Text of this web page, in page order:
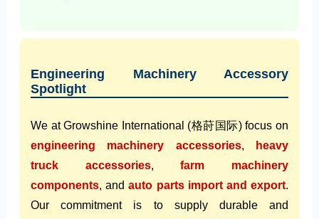
Engineering Machinery Accessory
Spotlight
We at Growshine International (格莳国际) focus on
engineering machinery accessories,
heavy
truck accessories,farm machinery
components, andauto parts import and export.
Our commitment is to supply durable and